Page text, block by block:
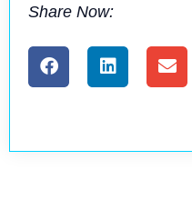
Share Now: